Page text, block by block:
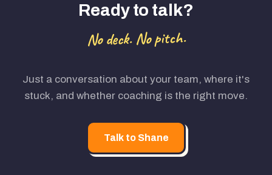
Ready to talk?
No deck. No pitch.
Just a conversation about your team, where it's
stuck, and whether coaching is the right move.
Talk to Shane